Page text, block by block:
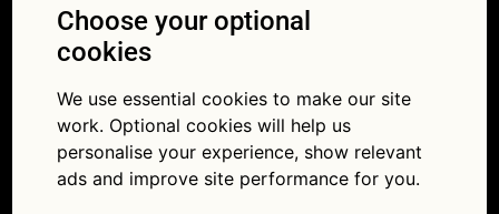
insurance premium
pays for and how to
spend less
21/10/2016
Choose your optional
cookies
We use essential cookies to make our site
work. Optional cookies will help us
personalise your experience, show relevant
ads and improve site performance for you.